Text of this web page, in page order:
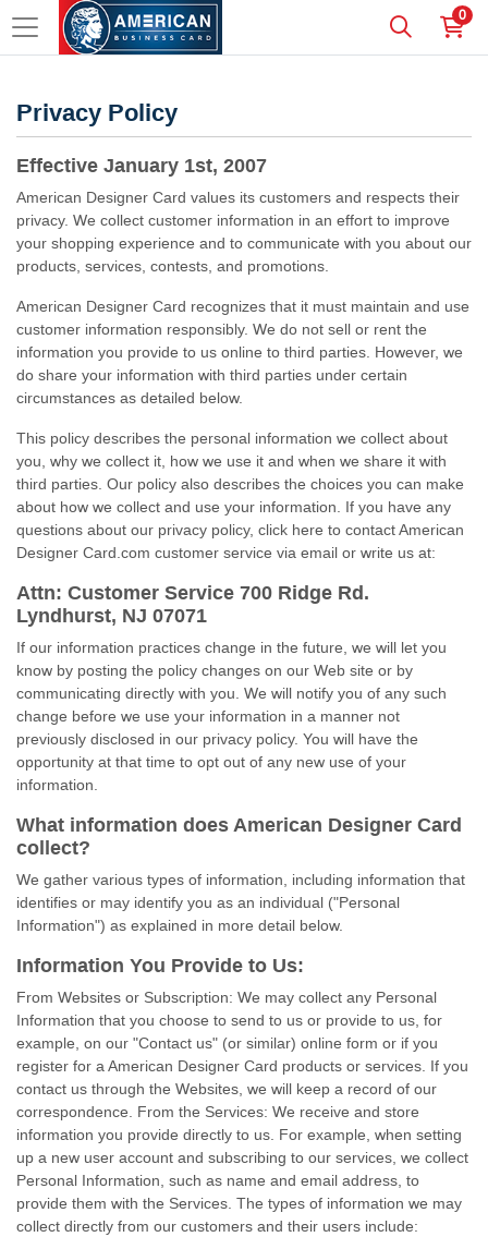
0
Privacy Policy
Effective January 1st, 2007
American Designer Card values its customers and respects their
privacy. We collect customer information in an effort to improve
your shopping experience and to communicate with you about our
products, services, contests, and promotions.
American Designer Card recognizes that it must maintain and use
customer information responsibly. We do not sell or rent the
information you provide to us online to third parties. However, we
do share your information with third parties under certain
circumstances as detailed below.
This policy describes the personal information we collect about
you, why we collect it, how we use it and when we share it with
third parties. Our policy also describes the choices you can make
about how we collect and use your information. If you have any
questions about our privacy policy, click here to contact American
Designer Card.com customer service via email or write us at:
Attn: Customer Service 700 Ridge Rd.
Lyndhurst, NJ 07071
If our information practices change in the future, we will let you
know by posting the policy changes on our Web site or by
communicating directly with you. We will notify you of any such
change before we use your information in a manner not
previously disclosed in our privacy policy. You will have the
opportunity at that time to opt out of any new use of your
information.
What information does American Designer Card
collect?
We gather various types of information, including information that
identifies or may identify you as an individual ("Personal
Information") as explained in more detail below.
Information You Provide to Us:
From Websites or Subscription: We may collect any Personal
Information that you choose to send to us or provide to us, for
example, on our "Contact us" (or similar) online form or if you
register for a American Designer Card products or services. If you
contact us through the Websites, we will keep a record of our
correspondence. From the Services: We receive and store
information you provide directly to us. For example, when setting
up a new user account and subscribing to our services, we collect
Personal Information, such as name and email address, to
provide them with the Services. The types of information we may
collect directly from our customers and their users include: